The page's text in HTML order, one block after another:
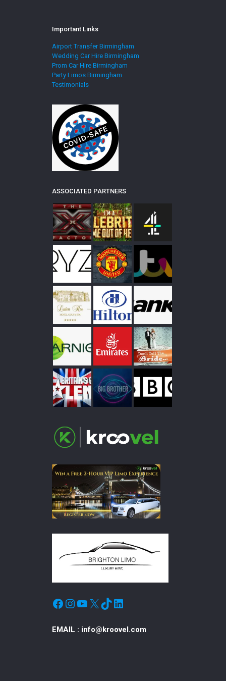
Important Links
Airport Transfer Birmingham
Wedding Car Hire Birmingham
Prom Car Hire Birmingham
Party Limos Birmingham
Testimonials
ASSOCIATED PARTNERS
Facebook
Instagram
YouTube
X TikTokLinkedIn
EMAIL : info@kroovel.com